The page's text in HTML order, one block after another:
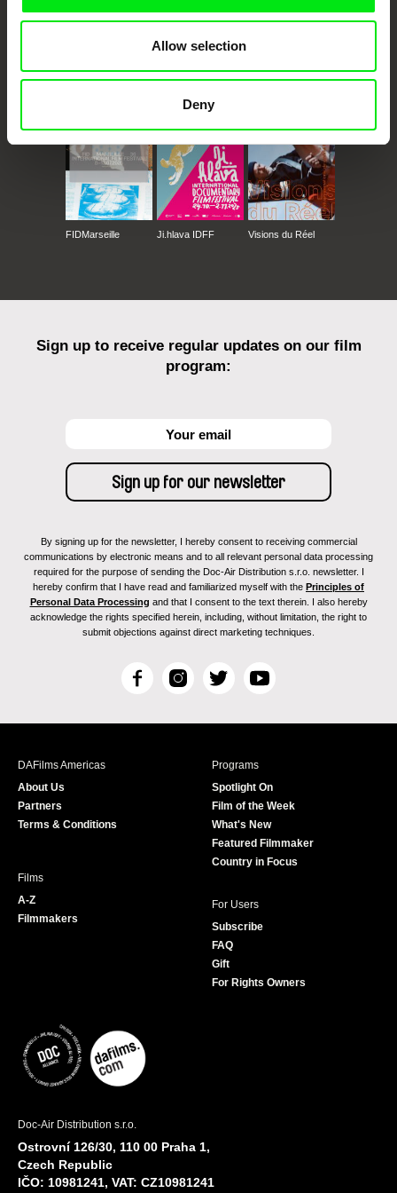
Allow selection
Deny
CPH:DOX
Against Gravity
FIDMarseille Ji.hlava IDFF Visions du Réel
Sign up to receive regular updates on our film
program:
By signing up for the newsletter, I hereby consent to receiving commercial
communications by electronic means and to all relevant personal data processing
required for the purpose of sending the Doc-Air Distribution s.r.o. newsletter. I
hereby confirm that I have read and familiarized myself with the Principles of
Personal Data Processing and that I consent to the text therein. I also hereby
acknowledge the rights specified herein, including, without limitation, the right to
submit objections against direct marketing techniques.
F
c
I
s
T
i
r
Y
u
e
DAFilms Americas
About Us
Partners
Terms & Conditions
Programs
Spotlight On
Film of the Week
What's New
Featured Filmmaker
Country in Focus
Films
A-Z
Filmmakers
For Users
Subscribe
FAQ
Gift
For Rights Owners
Doc-Air Distribution s.r.o.
Ostrovní 126/30, 110 00 Praha 1,
Czech Republic
IČO: 10981241, VAT: CZ10981241